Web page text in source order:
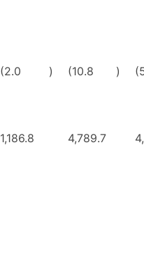
(2.0 ) (10.8 )
1,186.8 4,789.7